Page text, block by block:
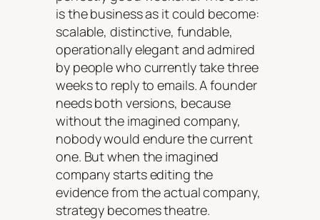
is the business as it could become:
scalable, distinctive, fundable,
operationally elegant and admired
by people who currently take three
weeks to reply to emails. A founder
needs both versions, because
without the imagined company,
nobody would endure the current
one. But when the imagined
company starts editing the
evidence from the actual company,
strategy becomes theatre.